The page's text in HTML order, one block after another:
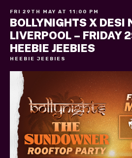
FRI 29TH MAY AT 11:00 PM
BOLLYNIGHTS X DESI
LIVERPOOL – FRIDAY
HEEBIE JEEBIES
HEEBIE JEEBIES